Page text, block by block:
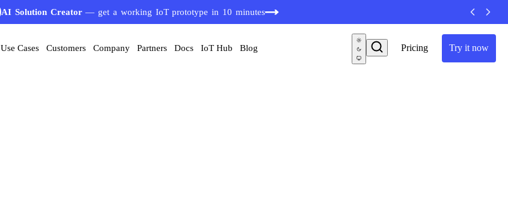
AI Solution Creator— get a working IoT prototype in 10 minutes
Pricing Try it now
Use Cases Customers Company Partners Docs IoT Hub Blog